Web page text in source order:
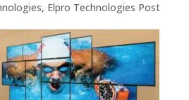
, Elpro Technologies Post